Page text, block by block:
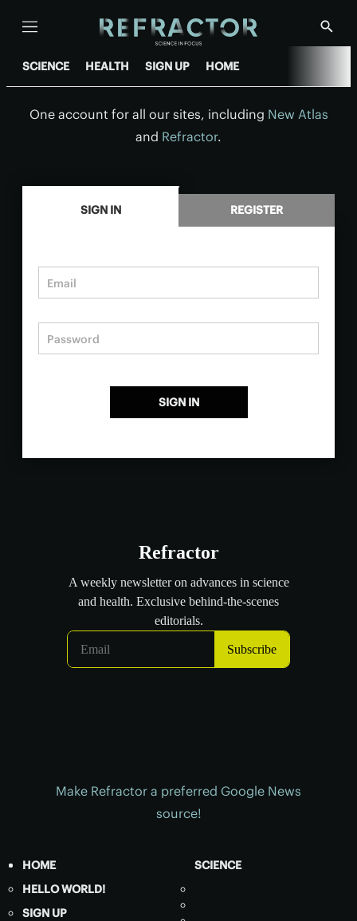
Menu
Show
SCIENCE HEALTH SIGN UP HOME
One account for all our sites, including New Atlas
and Refractor.
.
SIGN IN REGISTER
SIGN IN
Make Refractor a preferred Google News
source!
HOME
HELLO WORLD!
SIGN UP
SCIENCE